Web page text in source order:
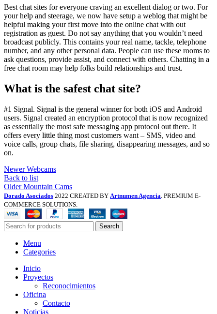
Best chat sites for everyone craving an excellent dialog or two. For
your help and steerage, we now have setup a weblog that might be
helpful making your first move into the online chat with out
registration as guest. Do not say anything that you wouldn’t need
broadcast publicly. This contains your real name, tackle, telephone
number, and any other personal data. People can use these rooms to
ask questions, provide assist, and connect with others. Chatting in a
free chat room may help folks build relationships and trust.
What is the safest chat site?
#1 Signal. Signal is the general winner for both iOS and Android
users. Signal created an encryption protocol that is now recognized
as essentially the most safe messaging app protocol out there. It
offers every little thing most customers want – SMS, video and
voice calls, group chats, file sharing, disappearing messages, and so
on.
Newer Webcams
Back to list
Older Mountain Cams
Dorado Asociados 2022 CREATED BY Artnumen Agencia . PREMIUM E-
COMMERCE SOLUTIONS.
Search
Menu
Categories
Inicio
Proyectos
Reconocimientos
Oficina
Contacto
Noticias